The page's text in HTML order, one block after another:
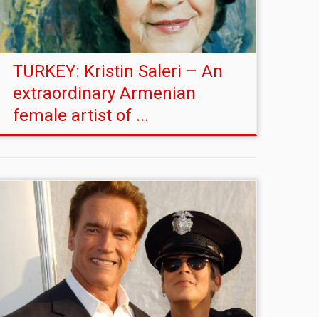
TURKEY: Kristin Saleri – An
extraordinary Armenian
female artist of ...